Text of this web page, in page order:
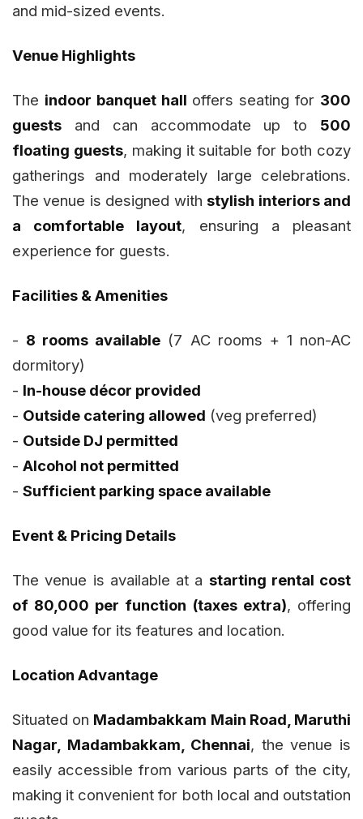
and mid-sized events.
Venue Highlights
The indoor banquet hall offers seating for 300
guests and can accommodate up to 500
floating guests, making it suitable for both cozy
gatherings and moderately large celebrations.
The venue is designed withstylish interiors and
a comfortable layout, ensuring a pleasant
experience for guests.
Facilities & Amenities
- 8 rooms available (7 AC rooms + 1 non-AC
dormitory)
- In-house décor provided
- Outside catering allowed (veg preferred)
- Outside DJ permitted
- Alcohol not permitted
- Sufficient parking space available
Event & Pricing Details
The venue is available at a starting rental cost
of ₹80,000 per function (taxes extra), offering
good value for its features and location.
Location Advantage
Situated on Madambakkam Main Road, Maruthi
Nagar, Madambakkam, Chennai, the venue is
easily accessible from various parts of the city,
making it convenient for both local and outstation